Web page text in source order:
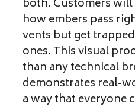
both. Customers
how embers pass
vents but get
ones. This visual
than any technical
demonstrates real-
a way that everyone